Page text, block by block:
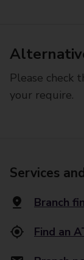
Please check
your require.
Services
Branch
Find an